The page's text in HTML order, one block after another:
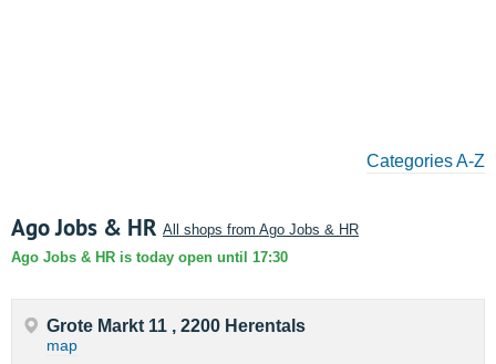
Categories A-Z
Ago Jobs & HR All shops from Ago Jobs & HR
Ago Jobs & HR is today open until 17:30
Grote Markt 11 , 2200 Herentals
map